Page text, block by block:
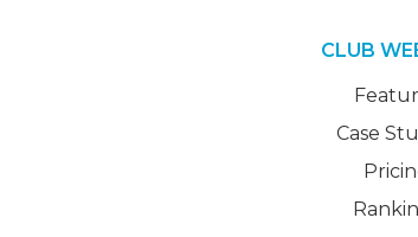
CLUB
Case